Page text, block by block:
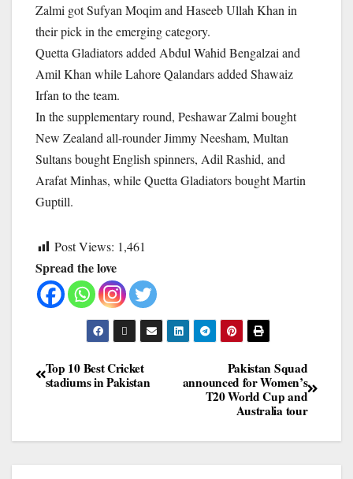
Zalmi got Sufyan Moqim and Haseeb Ullah Khan in
their pick in the emerging category.
Quetta Gladiators added Abdul Wahid Bengalzai and
Amil Khan while Lahore Qalandars added Shawaiz
Irfan to the team.
In the supplementary round, Peshawar Zalmi bought
New Zealand all-rounder Jimmy Neesham, Multan
Sultans bought English spinners, Adil Rashid, and
Arafat Minhas, while Quetta Gladiators bought Martin
Guptill.
Post Views: 1,461
Spread the love
Pakistan Squad
announced for Women’s
T20 World Cup and
Australia tour
Top 10 Best Cricket
stadiums in Pakistan